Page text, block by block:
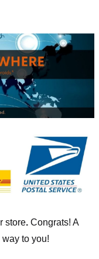
store. Congrats! A
to you!